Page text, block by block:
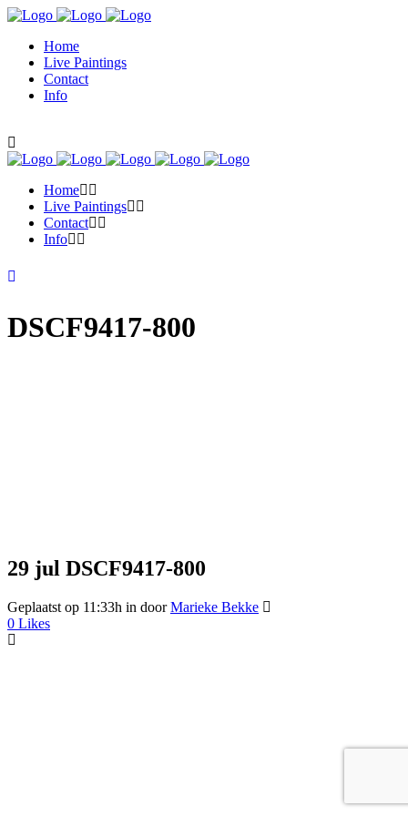
Home
Live Paintings
Contact
Info
Home
Live Paintings
Contact
Info
DSCF9417-800
29 jul DSCF9417-800
Geplaatst op 11:33h in doorMarieke Bekke
0 Likes